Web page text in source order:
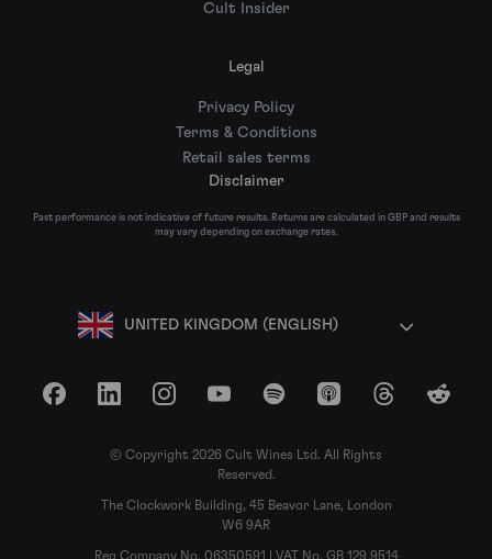
Cult Insider
Legal
Privacy Policy
Terms & Conditions
Retail sales terms
Disclaimer
Past performance is not indicative of future results. Returns are calculated in GBP and results
may vary depending on exchange rates.
UNITED KINGDOM (ENGLISH)
FacebookLinkedInInstagramYouTubeSpotify Apple Podcasts
ThreadsReddit
© Copyright 2026 Cult Wines Ltd. All Rights
Reserved.
The Clockwork Building, 45 Beavor Lane, London
W6 9AR
Reg Company No. 06350591 | VAT No. GB 129 9514